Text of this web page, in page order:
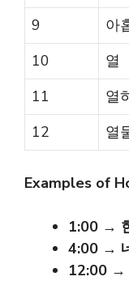
9 아
10
열
11
열
12
열
Examples of
1:00 →
4:00 →
12:00 →